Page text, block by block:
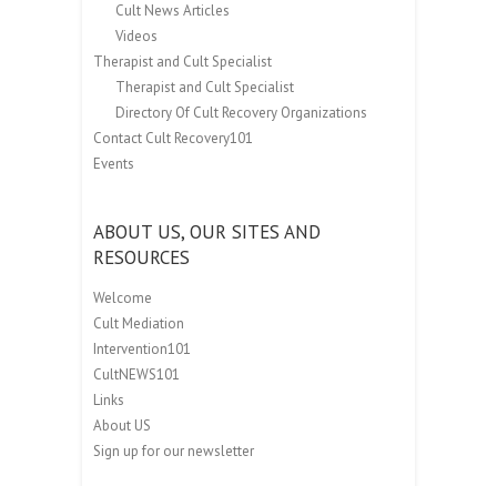
Cult News Articles
Videos
Therapist and Cult Specialist
Therapist and Cult Specialist
Directory Of Cult Recovery Organizations
Contact Cult Recovery101
Events
ABOUT US, OUR SITES AND
RESOURCES
Welcome
Cult Mediation
Intervention101
CultNEWS101
Links
About US
Sign up for our newsletter